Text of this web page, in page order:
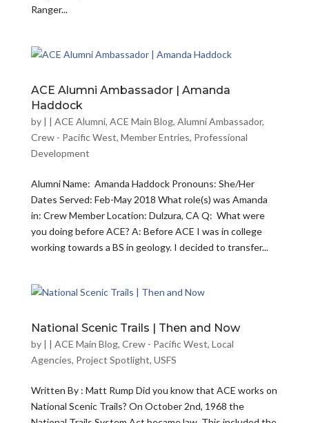
Ranger...
ACE Alumni Ambassador | Amanda
Haddock
by | | ACE Alumni, ACE Main Blog, Alumni Ambassador,
Crew - Pacific West, Member Entries, Professional
Development
Alumni Name: Amanda Haddock Pronouns: She/Her
Dates Served: Feb-May 2018 What role(s) was Amanda
in: Crew Member Location: Dulzura, CA Q: What were
you doing before ACE? A: Before ACE I was in college
working towards a BS in geology. I decided to transfer...
National Scenic Trails | Then and Now
by | | ACE Main Blog, Crew - Pacific West, Local
Agencies, Project Spotlight, USFS
Written By : Matt Rump Did you know that ACE works on
National Scenic Trails? On October 2nd, 1968 the